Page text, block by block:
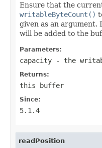
Ensure that the
writableByteCount()
given as an argument.
will be added to the
Parameters:
capacity - the
Returns:
this buffer
Since:
5.1.4
readPosition